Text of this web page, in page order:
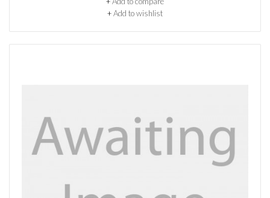
+Add to wishlist